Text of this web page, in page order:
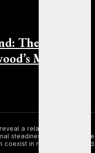
The Quiet
Most
a relationship defined
steadiness, offering a rare
coexist in modern Hollywood.